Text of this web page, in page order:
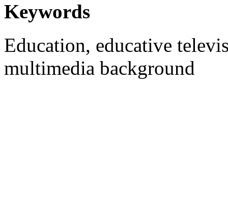
Keywords
Education, educative
multimedia background